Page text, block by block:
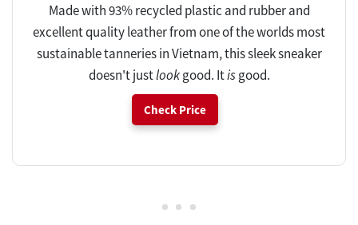
Made with 93% recycled plastic and rubber and
excellent quality leather from one of the worlds most
sustainable tanneries in Vietnam, this sleek sneaker
doesn't justlookgood. Itisgood.
Check Price